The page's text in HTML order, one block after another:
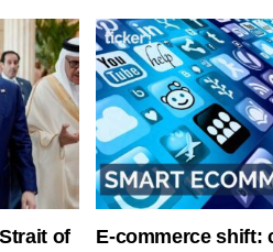
of
E-commerce shift: